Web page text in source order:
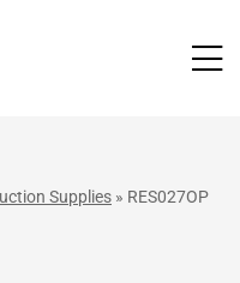
Supplies » RES027OP